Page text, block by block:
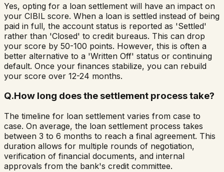
Yes, opting for a loan settlement will have an impact on
your CIBIL score. When a loan is settled instead of being
paid in full, the account status is reported as 'Settled'
rather than 'Closed' to credit bureaus. This can drop
your score by 50-100 points. However, this is often a
better alternative to a 'Written Off' status or continuing
default. Once your finances stabilize, you can rebuild
your score over 12-24 months.
Q.How long does the settlement process take?
The timeline for loan settlement varies from case to
case. On average, the loan settlement process takes
between 3 to 6 months to reach a final agreement. This
duration allows for multiple rounds of negotiation,
verification of financial documents, and internal
approvals from the bank's credit committee.